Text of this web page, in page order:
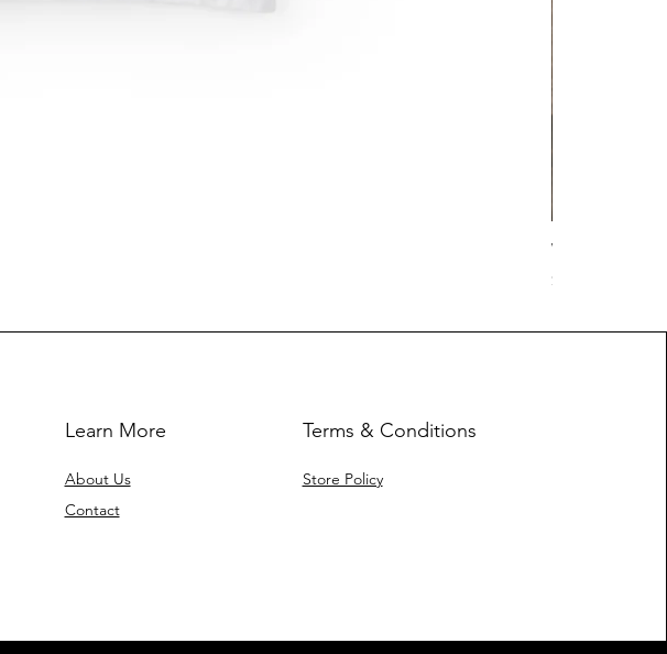
Work Hard
Price
$17.63
Learn More
About Us
Contact
Terms & Conditions
Store Policy